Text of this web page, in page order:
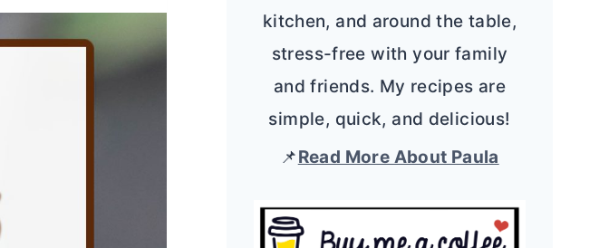
kitchen, and around the table,
stress-free with your family
and friends. My recipes are
simple, quick, and delicious!
📌Read More About Paula